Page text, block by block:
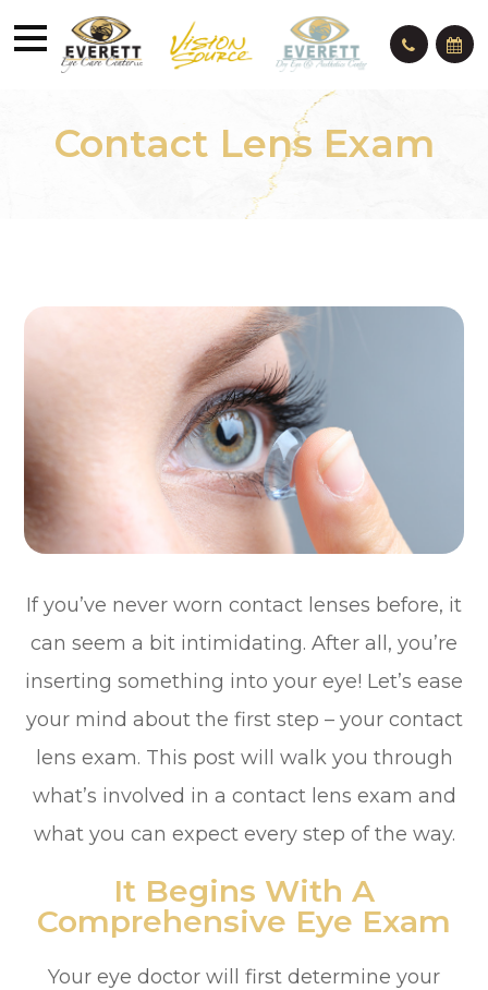
Contact Lens Exam
If you’ve never worn contact lenses before, it
can seem a bit intimidating. After all, you’re
inserting something into your eye! Let’s ease
your mind about the first step – your contact
lens exam. This post will walk you through
what’s involved in a contact lens exam and
what you can expect every step of the way.
It Begins With A
Comprehensive Eye Exam
Your eye doctor will first determine your